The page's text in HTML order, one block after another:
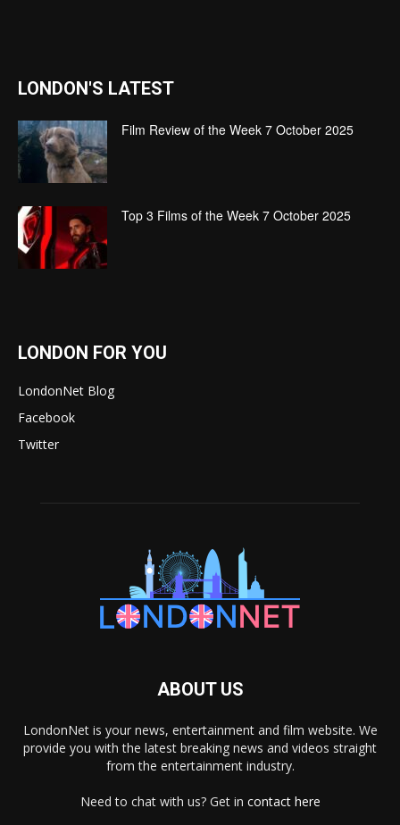
LONDON'S LATEST
Film Review of the Week 7 October 2025
Top 3 Films of the Week 7 October 2025
LONDON FOR YOU
LondonNet Blog
Facebook
Twitter
ABOUT US
LondonNet is your news, entertainment and film website. We
provide you with the latest breaking news and videos straight
from the entertainment industry.
Need to chat with us? Get in contact here